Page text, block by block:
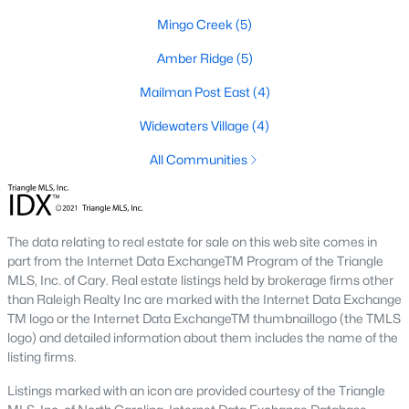
maintenance lifestyle.
Learn more about townhomes for sale in
Learn more about condos for sale in
Knightdale is experiencing
significant growth, with many new construction
communities offering a range of floor plans and
customizable options.
Knightdalehere
Active Adult Communities: Several active adult
communities cater to retirees and empty nesters,
offering a vibrant social scene and resort-style
amenities.
Learn more about active adult communities in
Mingo Creek (5)
Amber Ridge (5)
Mailman Post East(4)
Widewaters Village (4)
All Communities
The data relating to real estate for sale on this web site comes in
part from the Internet Data ExchangeTM Program of the Triangle
MLS, Inc. of Cary. Real estate listings held by brokerage firms other
than Raleigh Realty Inc are marked with the Internet Data Exchange
TM logo or the Internet Data ExchangeTM thumbnaillogo (the TMLS
logo) and detailed information about them includes the name of the
listing firms.
Listings marked with an icon are provided courtesy of the Triangle